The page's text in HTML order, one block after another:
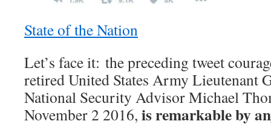
State of the Nation
Let’s face it: the preceding tweet
retired United States Army Lieutenant
National Security Advisor Michael
November 2 2016, is remarkable by